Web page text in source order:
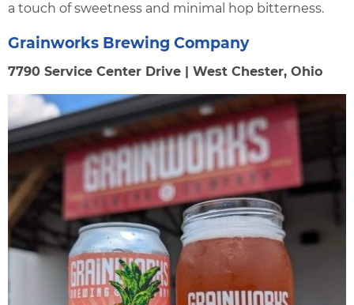
a touch of sweetness and minimal hop bitterness.
Grainworks Brewing Company
7790 Service Center Drive | West Chester, Ohio